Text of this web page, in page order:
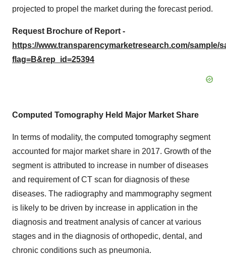
projected to propel the market during the forecast period.
Request Brochure of Report -
https://www.transparencymarketresearch.com/sample/
flag=B&rep_id=25394
Computed Tomography Held Major Market Share
In terms of modality, the computed tomography segment
accounted for major market share in 2017. Growth of the
segment is attributed to increase in number of diseases
and requirement of CT scan for diagnosis of these
diseases. The radiography and mammography segment
is likely to be driven by increase in application in the
diagnosis and treatment analysis of cancer at various
stages and in the diagnosis of orthopedic, dental, and
chronic conditions such as pneumonia.